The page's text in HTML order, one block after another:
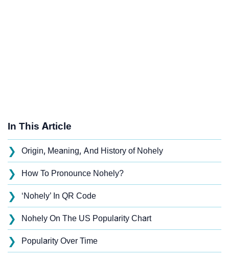
In This Article
❯ Origin, Meaning, And History of Nohely
❯ How To Pronounce Nohely?
❯ ‘Nohely’ In QR Code
❯ Nohely On The US Popularity Chart
❯ Popularity Over Time